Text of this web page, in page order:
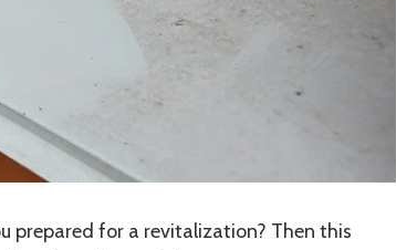
prepared for a revitalization? Then this